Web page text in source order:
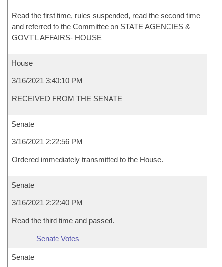
Read the first time, rules suspended, read the second time
and referred to the Committee on STATE AGENCIES &
GOVT'L AFFAIRS- HOUSE
House
3/16/2021 3:40:10 PM
RECEIVED FROM THE SENATE
Senate
3/16/2021 2:22:56 PM
Ordered immediately transmitted to the House.
Senate
3/16/2021 2:22:40 PM
Read the third time and passed.
Senate Votes
Senate